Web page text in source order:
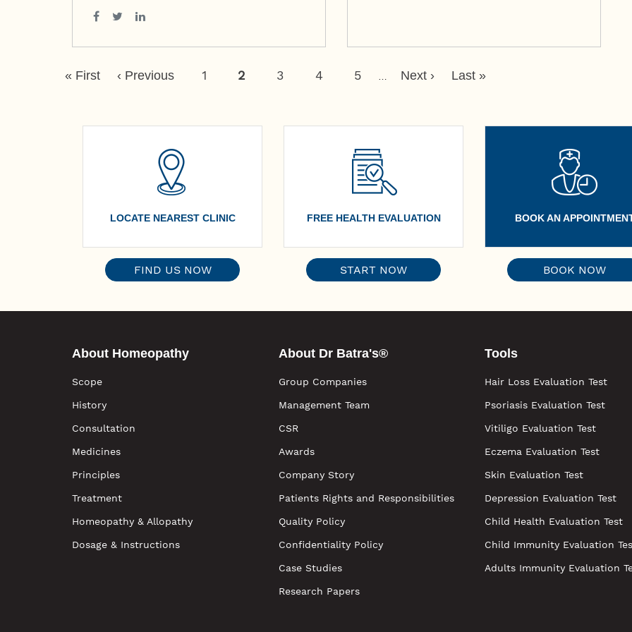
First
« First
Previous
‹ Previous Page
1
Current
2 Page
3 Page
4 Page
5
Next
Next ›
Last
Last »
LOCATE NEAREST CLINIC
FIND US NOW
FREE HEALTH EVALUATION
START NOW
BOOK AN
BOOK NOW
About Homeopathy
Scope
History
Consultation
Medicines
Principles
Treatment
Homeopathy & Allopathy
Dosage & Instructions
About Dr Batra's®
Group Companies
Management Team
CSR
Awards
Company Story
Patients Rights and Responsibilities
Quality Policy
Confidentiality Policy
Case Studies
Research Papers
Tools
Hair Loss Evaluation Test
Psoriasis Evaluation Test
Vitiligo Evaluation Test
Eczema Evaluation Test
Skin Evaluation Test
Depression Evaluation Test
Child Health Evaluation Test
Child Immunity Evaluation
Adults Immunity Evaluation